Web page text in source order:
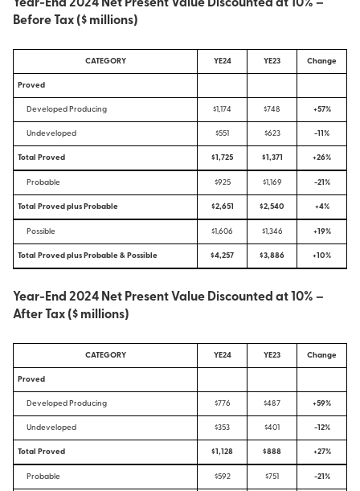
Year-End 2024 Net Present Value Discounted at 10% –
Before Tax ($ millions)
CATEGORY YE24 YE23 Change
Proved
Developed Producing $1,174 $748 +57%
Undeveloped $551 $623 -11%
Total Proved $1,725 $1,371 +26%
Probable $925 $1,169 -21%
Total Proved plus Probable $2,651 $2,540 +4%
Possible $1,606 $1,346 +19%
Total Proved plus Probable & Possible $4,257 $3,886 +10%
Year-End 2024 Net Present Value Discounted at 10% –
After Tax ($ millions)
CATEGORY YE24 YE23 Change
Proved
Developed Producing $776 $487 +59%
Undeveloped $353 $401 -12%
Total Proved $1,128 $888 +27%
Probable $592 $751 -21%